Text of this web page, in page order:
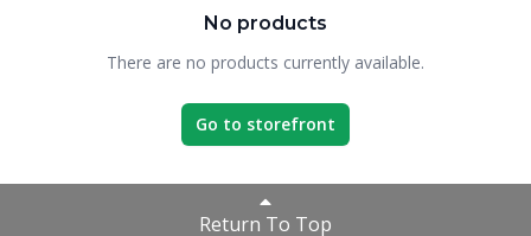
No products
There are no products currently available.
Go to storefront
Return To Top